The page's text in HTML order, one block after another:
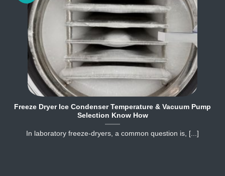
Freeze Dryer Ice Condenser Temperature & Vacuum Pump
Selection Know How
In laboratory freeze‐dryers, a common question is, [...]